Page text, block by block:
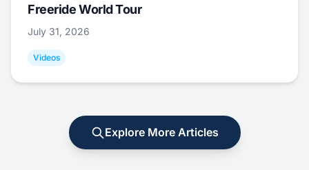
Freeride World Tour
July 31, 2026
Videos
Explore More Articles